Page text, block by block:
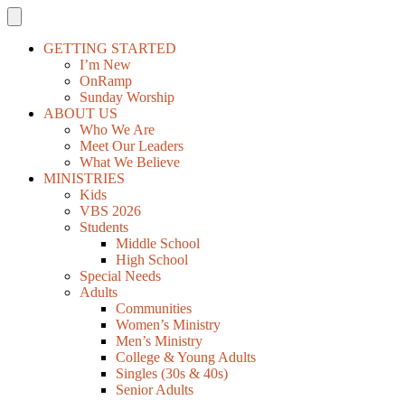
GETTING STARTED
I’m New
OnRamp
Sunday Worship
ABOUT US
Who We Are
Meet Our Leaders
What We Believe
MINISTRIES
Kids
VBS 2026
Students
Middle School
High School
Special Needs
Adults
Communities
Women’s Ministry
Men’s Ministry
College & Young Adults
Singles (30s & 40s)
Senior Adults